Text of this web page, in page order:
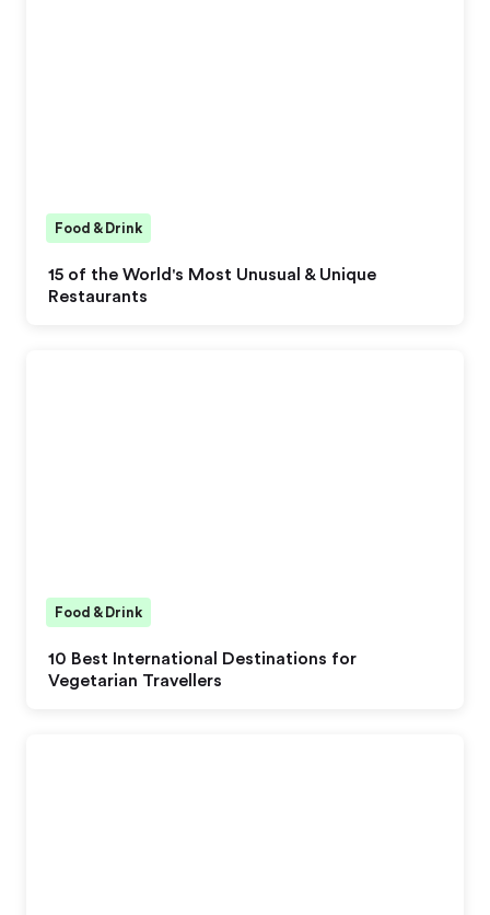
15 of the World's Most Unusual & Unique
Restaurants
Food & Drink
10 Best International Destinations for
Vegetarian Travellers
Food & Drink